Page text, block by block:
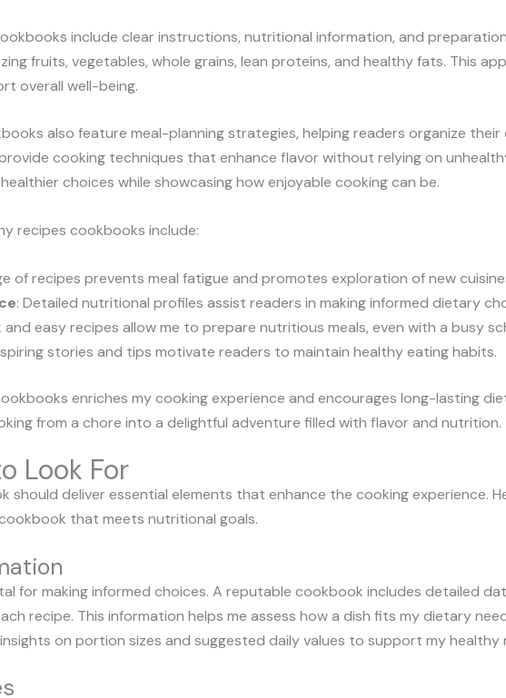
include clear instructions, nutritional information, and
fruits, vegetables, whole grains, lean proteins, and healthy fats. This
overall well-being.
also feature meal-planning strategies, helping readers organize
cooking techniques that enhance flavor without relying on
choices while showcasing how enjoyable cooking can be.
recipes cookbooks include:
of recipes prevents meal fatigue and promotes exploration of new
: Detailed nutritional profiles assist readers in making informed dietary
and easy recipes allow me to prepare nutritious meals, even with a busy
stories and tips motivate readers to maintain healthy eating habits.
enriches my cooking experience and encourages long-lasting
from a chore into a delightful adventure filled with flavor and nutrition.
Look For
should deliver essential elements that enhance the cooking experience.
that meets nutritional goals.
for making informed choices. A reputable cookbook includes detailed
recipe. This information helps me assess how a dish fits my dietary
on portion sizes and suggested daily values to support my healthy